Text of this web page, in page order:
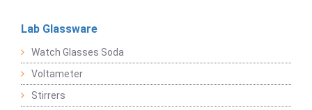
Lab Glassware
Watch Glasses Soda
Voltameter
Stirrers